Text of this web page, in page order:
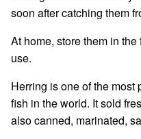
soon after catching them
At home, store them in
use.
Herring is one of the
fish in the world. It sold
also canned, marinated,